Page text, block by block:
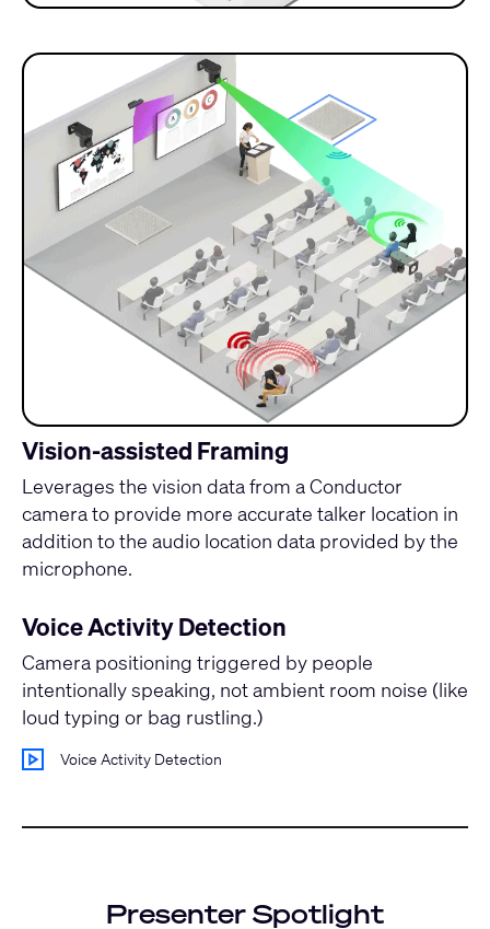
Vision-assisted Framing
Leverages the vision data from a Conductor
camera to provide more accurate talker location in
addition to the audio location data provided by the
microphone.
Voice Activity Detection
Camera positioning triggered by people
intentionally speaking, not ambient room noise (like
loud typing or bag rustling.)
Voice Activity Detection
Presenter Spotlight